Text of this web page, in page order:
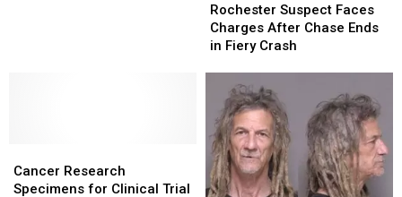
Suspect
Faces
Charges
Chase
Ends
Fiery
Crash
Rochester Suspect Faces
Charges After Chase Ends
in Fiery Crash
Suspect
Faces
Charges
Chase
Ends
in
Fiery
Crash
Research
Specimens
Cancer Research
Specimens for Clinical Trial
Research
Specimens